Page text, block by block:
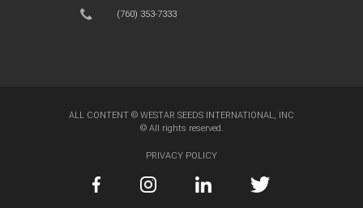
(760) 353-7333
ALL CONTENT © WESTAR SEEDS INTERNATIONAL, INC
© All rights reserved.
PRIVACY POLICY